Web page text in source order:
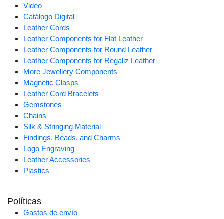
Video
Catálogo Digital
Leather Cords
Leather Components for Flat Leather
Leather Components for Round Leather
Leather Components for Regaliz Leather
More Jewellery Components
Magnetic Clasps
Leather Cord Bracelets
Gemstones
Chains
Silk & Stringing Material
Findings, Beads, and Charms
Logo Engraving
Leather Accessories
Plastics
Políticas
Gastos de envío